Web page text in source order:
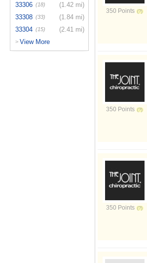
33306 (18)
(1.42 mi)
33308 (33)
(1.84 mi)
33304 (15) (2.41 mi)
> View More
350 Points
350 Points
350 Points